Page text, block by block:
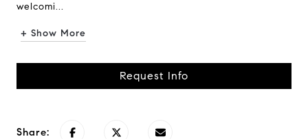
welcomi...
+ Show More
Request Info
Share: